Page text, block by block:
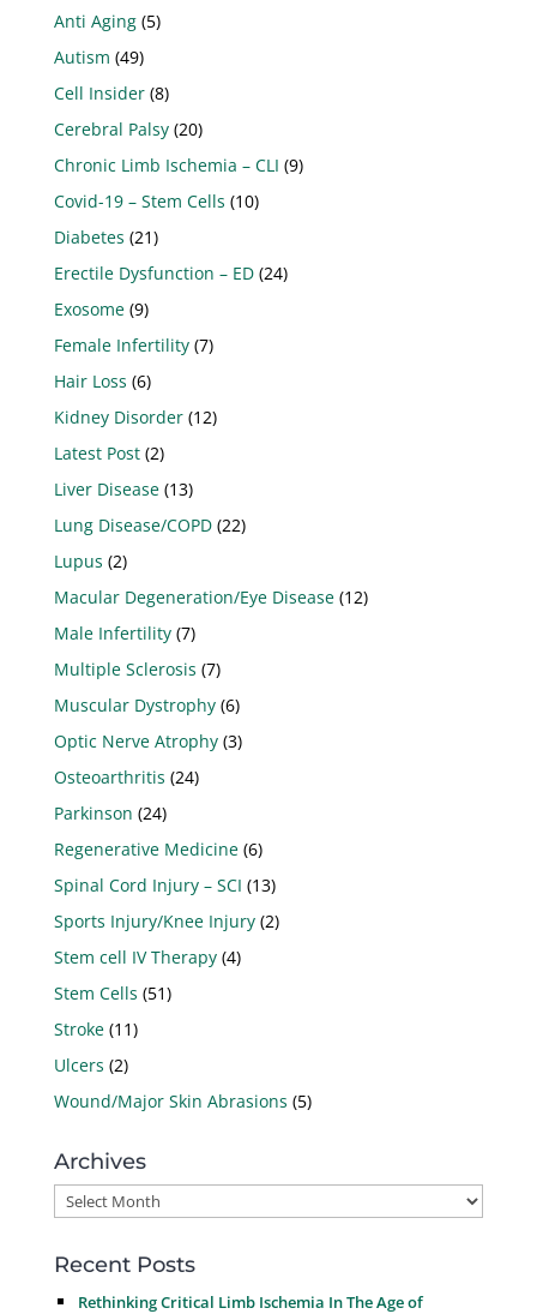
Anti Aging(5)
Autism (49)
Cell Insider(8)
Cerebral Palsy(20)
Chronic Limb Ischemia – CLI (9)
Covid-19 – Stem Cells (10)
Diabetes (21)
Erectile Dysfunction – ED(24)
Exosome(9)
Female Infertility(7)
Hair Loss (6)
Kidney Disorder(12)
Latest Post(2)
Liver Disease(13)
Lung Disease/COPD(22)
Lupus (2)
Macular Degeneration/Eye Disease(12)
Male Infertility(7)
Multiple Sclerosis (7)
Muscular Dystrophy(6)
Optic Nerve Atrophy(3)
Osteoarthritis (24)
Parkinson (24)
Regenerative Medicine(6)
Spinal Cord Injury – SCI (13)
Sports Injury/Knee Injury(2)
Stem cell IV Therapy(4)
Stem Cells (51)
Stroke(11)
Ulcers (2)
Wound/Major Skin Abrasions (5)
Archives
Archives
Recent Posts
Rethinking Critical Limb Ischemia In The Age of